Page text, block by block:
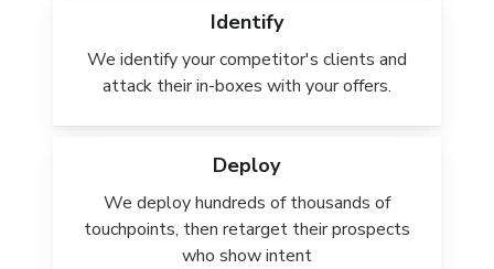
Identify
We identify your competitor's clients and
attack their in-boxes with your offers.
Deploy
We deploy hundreds of thousands of
touchpoints, then retarget their prospects
who show intent